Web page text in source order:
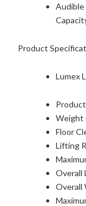
Audible
Product
Lumex
Weight
Floor
Lifting
Overall
Overall